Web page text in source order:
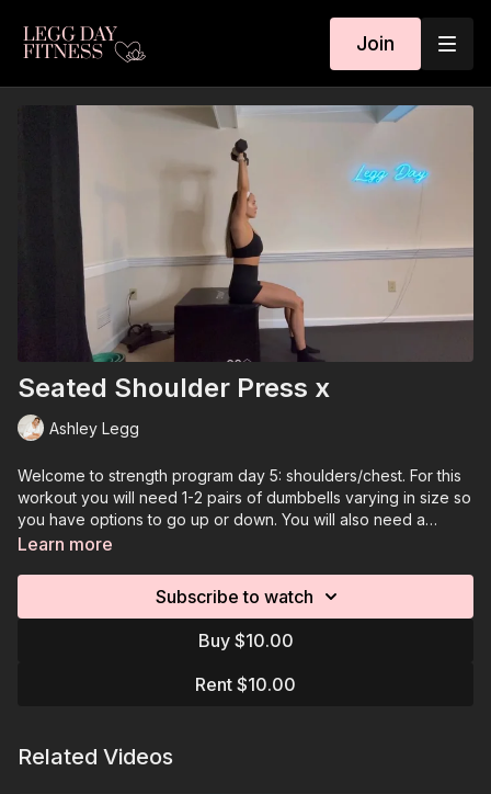
Join
Seated Shoulder Press x
Ashley Legg
Welcome to strength program day 5: shoulders/chest. For this
workout you will need 1-2 pairs of dumbbells varying in size so
you have options to go up or down. You will also need a
platform or chair for seated exercises. Make sure you
each move. You will keep track of your reps/rounds.
Learn more
Subscribe to watch
Buy $10.00
Rent $10.00
Related Videos